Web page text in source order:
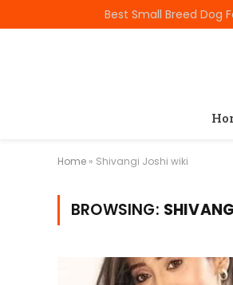
Home » Shivangi Joshi wiki
BROWSING: